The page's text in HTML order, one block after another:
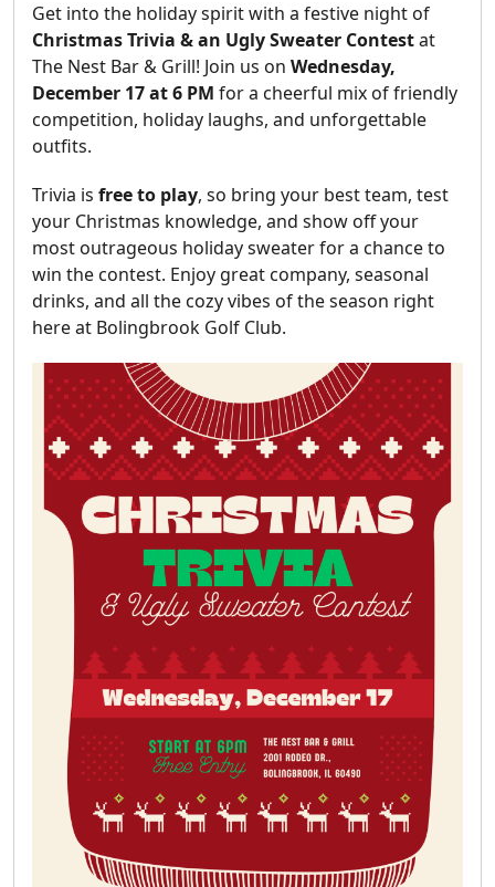
Get into the holiday spirit with a festive night of
Christmas Trivia & an Ugly Sweater Contestat
The Nest Bar & Grill! Join us on Wednesday,
December 17 at 6 PM for a cheerful mix of friendly
competition, holiday laughs, and unforgettable
outfits.
Trivia is free to play, so bring your best team, test
your Christmas knowledge, and show off your
most outrageous holiday sweater for a chance to
win the contest. Enjoy great company, seasonal
drinks, and all the cozy vibes of the season right
here at Bolingbrook Golf Club.